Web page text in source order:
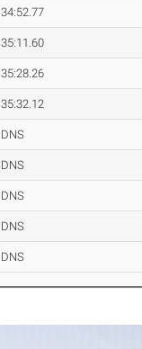
34:52.77
35:11.60
35:28.26
35:32.12
DNS
DNS
DNS
DNS
DNS